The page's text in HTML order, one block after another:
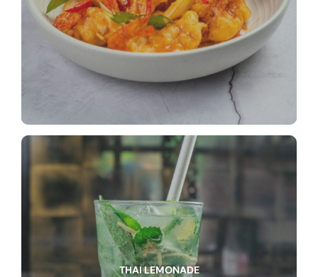
THAI LEMONADE